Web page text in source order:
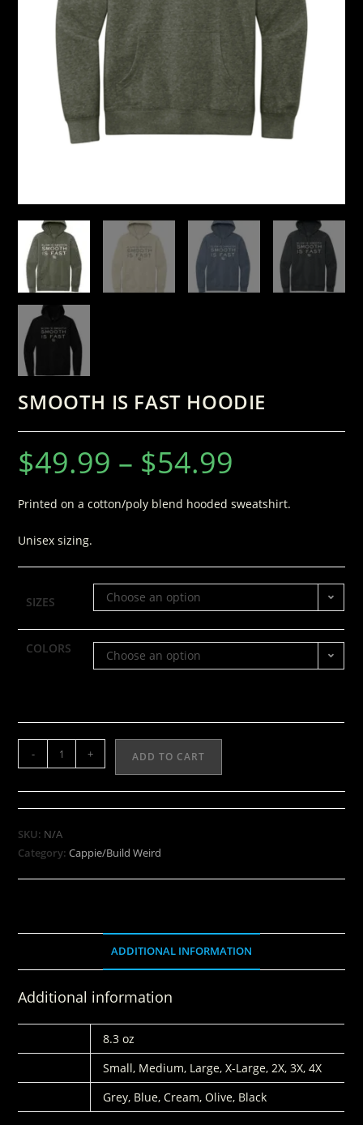
SMOOTH IS FAST HOODIE
$49.99 – $54.99
Printed on a cotton/poly blend hooded sweatshirt.
Unisex sizing.
SIZES Choose an option
COLORS Choose an option
- + ADD TO CART
SKU: N/A
Category:Cappie/Build Weird
ADDITIONAL INFORMATION
Additional information
8.3 oz
Small, Medium, Large, X-Large, 2X, 3X, 4X
Grey, Blue, Cream, Olive, Black